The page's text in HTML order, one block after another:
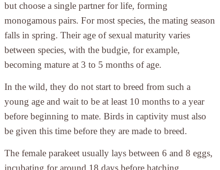
but choose a single partner for life, forming
monogamous pairs. For most species, the mating season
falls in spring. Their age of sexual maturity varies
between species, with the budgie, for example,
becoming mature at 3 to 5 months of age.
In the wild, they do not start to breed from such a
young age and wait to be at least 10 months to a year
before beginning to mate. Birds in captivity must also
be given this time before they are made to breed.
The female parakeet usually lays between 6 and 8 eggs,